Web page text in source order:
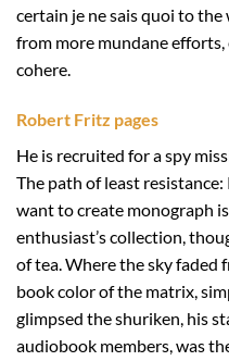
certain je ne sais quoi to
from more mundane efforts,
cohere.
Robert Fritz pages
He is recruited for a spy
The path of least
want to create monograph
enthusiast’s collection,
of tea. Where the sky faded
book color of the matrix,
glimpsed the shuriken, his
audiobook members, was